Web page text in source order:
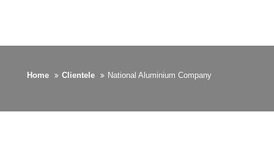
Home Clientele National Aluminium Company